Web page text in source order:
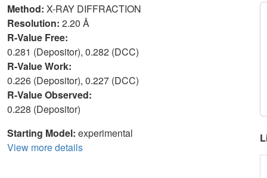
Method: X-RAY DIFFRACTION
Resolution: 2.20 Å
R-Value Free:
0.281 (Depositor), 0.282 (DCC)
R-Value Work:
0.226 (Depositor), 0.227 (DCC)
R-Value Observed:
0.228 (Depositor)
Starting Model: experimental
View more details